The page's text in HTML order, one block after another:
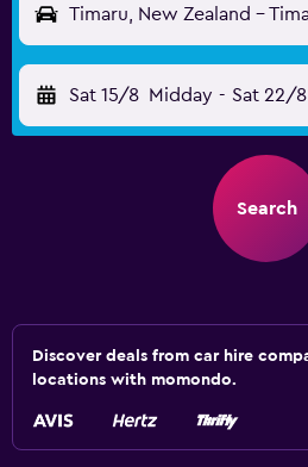
Timaru, New Zealand -
Sat 15/8 Midday - Sat 22/8
Search
Discover deals from car hire
locations with momondo.